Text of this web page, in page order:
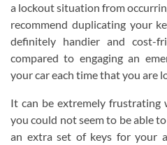
a lockout situation from
recommend duplicating your
definitely handier and cost-
compared to engaging an
your car each time that you are
It can be extremely frustrating
you could not seem to be able
an extra set of keys for your